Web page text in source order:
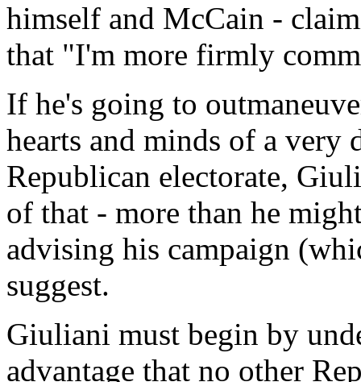
himself and McCain -
that "I'm more firmly
If he's going to
hearts and minds of a very
Republican electorate,
of that - more than he
advising his campaign
suggest.
Giuliani must begin by
advantage that no other